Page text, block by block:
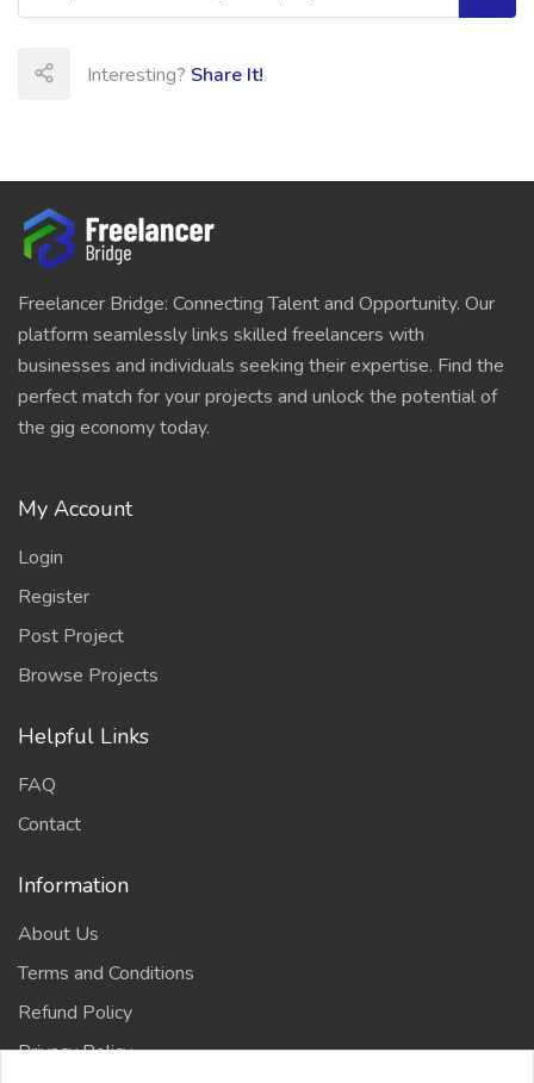
Interesting? Share It!
Freelancer Bridge: Connecting Talent and Opportunity. Our
platform seamlessly links skilled freelancers with
businesses and individuals seeking their expertise. Find the
perfect match for your projects and unlock the potential of
the gig economy today.
My Account
Login
Register
Post Project
Browse Projects
Helpful Links
FAQ
Contact
Information
About Us
Terms and Conditions
Refund Policy
Privacy Policy